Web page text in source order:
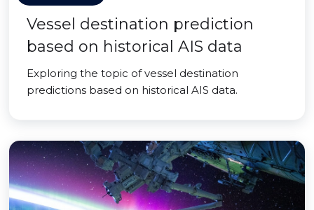
Vessel destination prediction
based on historical AIS data
Exploring the topic of vessel destination
predictions based on historical AIS data.